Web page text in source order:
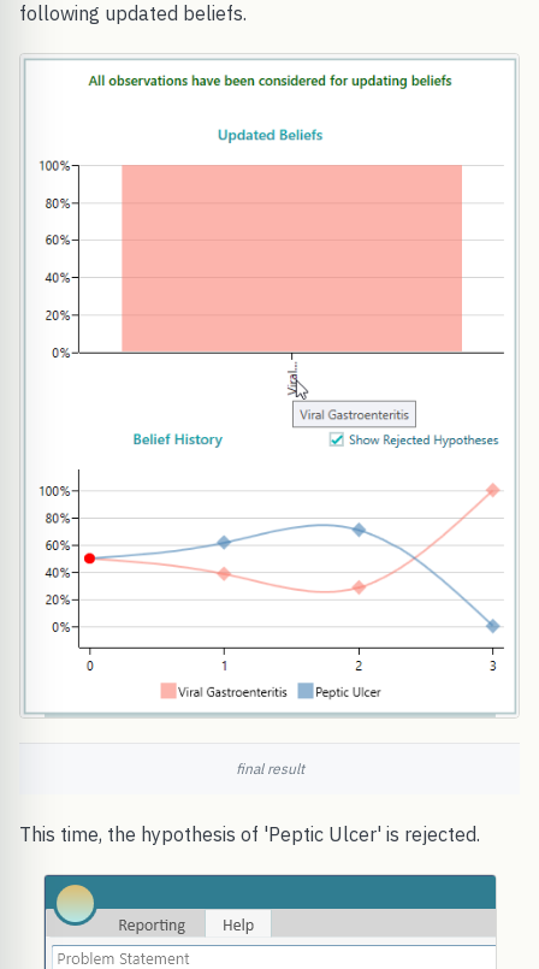
following updated beliefs.
final result
This time, the hypothesis of 'Peptic Ulcer' is rejected.